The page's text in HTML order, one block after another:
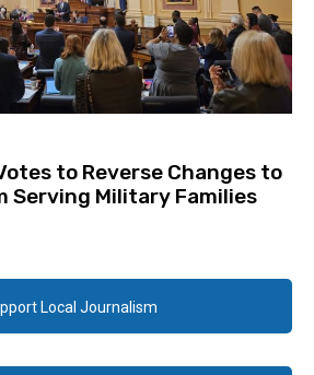
to Reverse Changes to
Serving Military Families
Local Journalism